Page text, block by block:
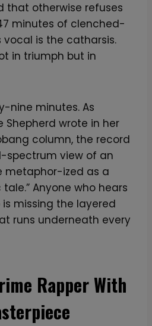
that otherwise refuses
minutes of clenched-
vocal is the catharsis.
in triumph but in
nine minutes. As
Shepherd wrote in her
column, the record
spectrum view of an
metaphor-ized as a
Anyone who hears
missing the layered
runs underneath every
Rapper With